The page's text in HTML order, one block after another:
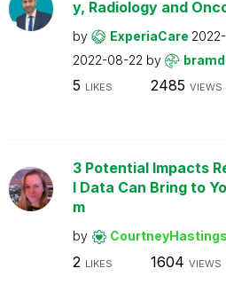
y, Radiology and
by ExperiaCare
2022-08-22 by
5 LIKES 2485 VIEWS
3 Potential Impacts
l Data Can Bring to
m
by CourtneyHastings
2 LIKES 1604 VIEWS